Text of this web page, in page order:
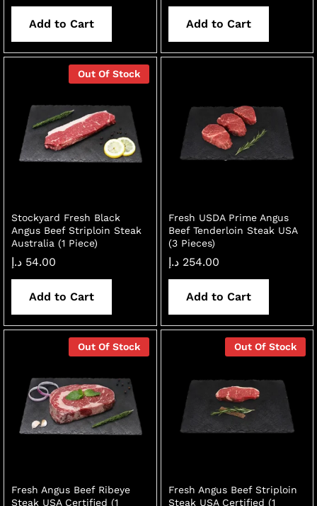
Add to Cart Add to Cart
Out Of Stock
Stockyard Fresh Black
Angus Beef Striploin Steak
Australia (1 Piece)
54.00 د.إ
Add to Cart
Fresh USDA Prime Angus
Beef Tenderloin Steak USA
(3 Pieces)
254.00 د.إ
Add to Cart
Out Of Stock
Fresh Angus Beef Ribeye
Steak USA Certified (1
Out Of Stock
Fresh Angus Beef Striploin
Steak USA Certified (1